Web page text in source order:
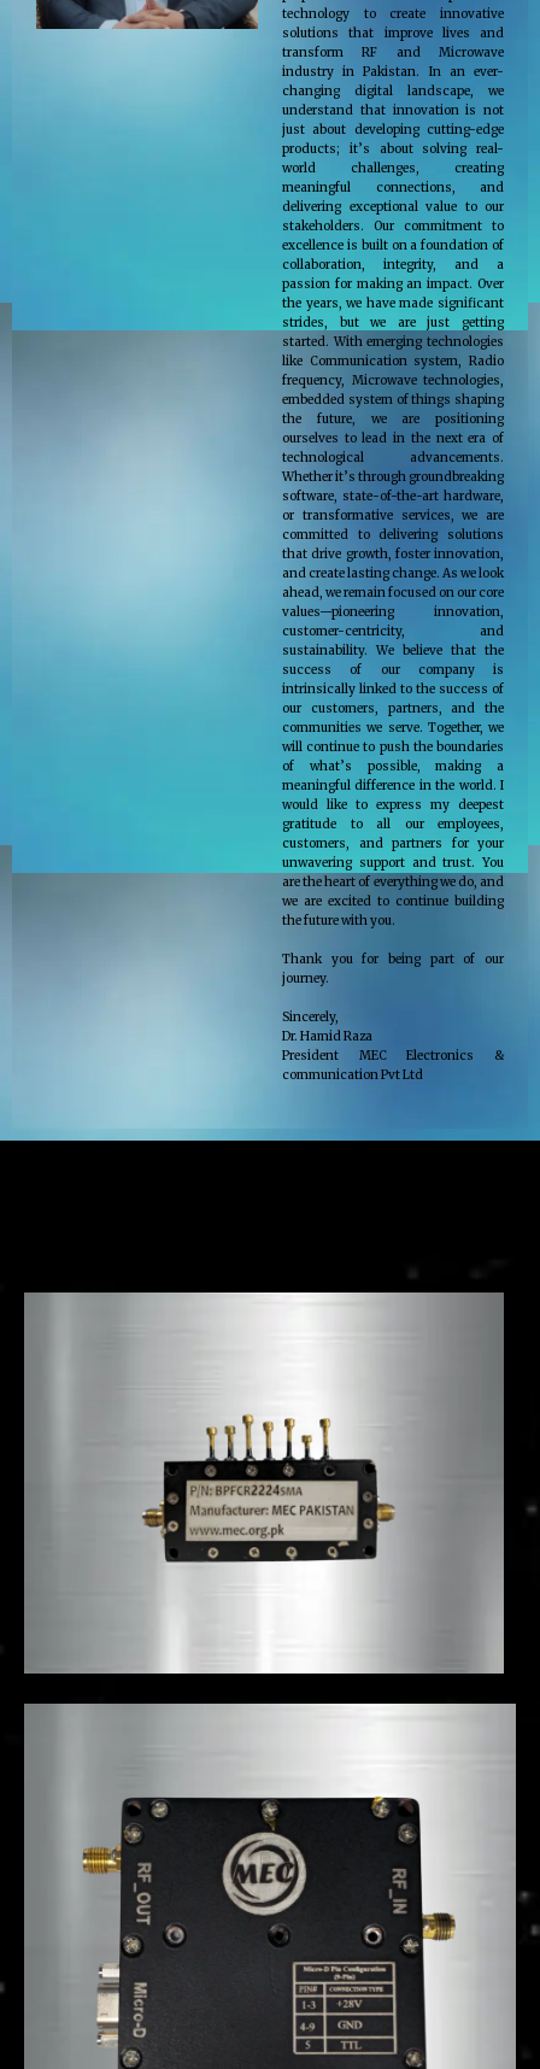
technology to create innovative
solutions that improve lives and
transform RF and Microwave
industry in Pakistan. In an ever-
changing digital landscape, we
understand that innovation is not
just about developing cutting-edge
products; it’s about solving real-
world challenges, creating
meaningful connections, and
delivering exceptional value to our
stakeholders. Our commitment to
excellence is built on a foundation of
collaboration, integrity, and a
passion for making an impact. Over
the years, we have made significant
strides, but we are just getting
started. With emerging technologies
like Communication system, Radio
frequency, Microwave technologies,
embedded system of things shaping
the future, we are positioning
ourselves to lead in the next era of
technological advancements.
Whether it’s through groundbreaking
software, state-of-the-art hardware,
or transformative services, we are
committed to delivering solutions
that drive growth, foster innovation,
and create lasting change. As we look
ahead, we remain focused on our core
values—pioneering innovation,
customer-centricity, and
sustainability. We believe that the
success of our company is
intrinsically linked to the success of
our customers, partners, and the
communities we serve. Together, we
will continue to push the boundaries
of what’s possible, making a
meaningful difference in the world. I
would like to express my deepest
gratitude to all our employees,
customers, and partners for your
unwavering support and trust. You
are the heart of everything we do, and
we are excited to continue building
the future with you.
Thank you for being part of our
journey.
Sincerely,
Dr. Hamid Raza
President MEC Electronics &
communication Pvt Ltd